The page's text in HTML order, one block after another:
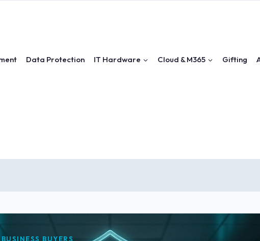
Data Protection IT Hardware Cloud & M365 Gifting
BUYERS